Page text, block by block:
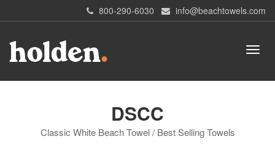
800-290-6030 info@beachtowels.com
DSCC
Classic White Beach Towel / Best Selling Towels